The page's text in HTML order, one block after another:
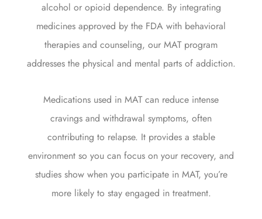
alcohol or opioid dependence. By integrating
medicines approved by the FDA with behavioral
therapies and counseling, our MAT program
addresses the physical and mental parts of addiction.
Medications used in MAT can reduce intense
cravings and withdrawal symptoms, often
contributing to relapse. It provides a stable
environment so you can focus on your recovery, and
studies show when you participate in MAT, you’re
more likely to stay engaged in treatment.